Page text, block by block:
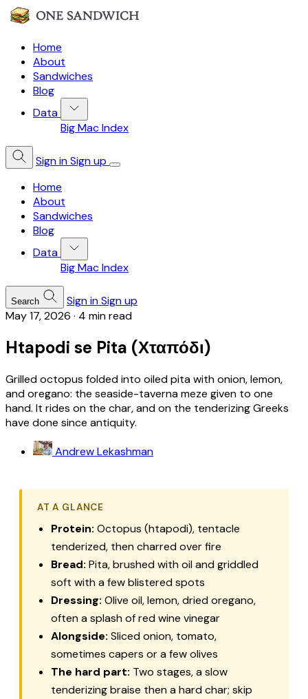
Home
About
Sandwiches
Blog
Data
Big Mac Index
Sign inSign up
Home
About
Sandwiches
Blog
Data
Big Mac Index
Search Sign inSign up
May 17, 2026 · 4 min read
Htapodi se Pita (Χταπόδι)
Grilled octopus folded into oiled pita with onion, lemon,
and oregano: the seaside-taverna meze given to one
hand. It rides on the char, and on the tenderizing Greeks
have done since antiquity.
Andrew Lekashman
AT A GLANCE
Protein: Octopus (htapodi), tentacle
tenderized, then charred over fire
Bread: Pita, brushed with oil and griddled
soft with a few blistered spots
Dressing: Olive oil, lemon, dried oregano,
often a splash of red wine vinegar
Alongside: Sliced onion, tomato,
sometimes capers or a few olives
The hard part: Two stages, a slow
tenderizing braise then a hard char; skip